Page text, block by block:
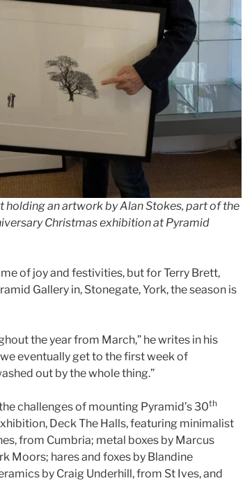
holding an artwork by Alan Stokes, part of the
Christmas exhibition at Pyramid
of joy and festivities, but for Terry Brett,
Gallery in, Stonegate, York, the season is
the year from March,” he writes in his
eventually get to the first week of
out by the whole thing.”
challenges of mounting Pyramid’s 30th
Deck The Halls, featuring minimalist
from Cumbria; metal boxes by Marcus
Moors; hares and foxes by Blandine
by Craig Underhill, from St Ives, and